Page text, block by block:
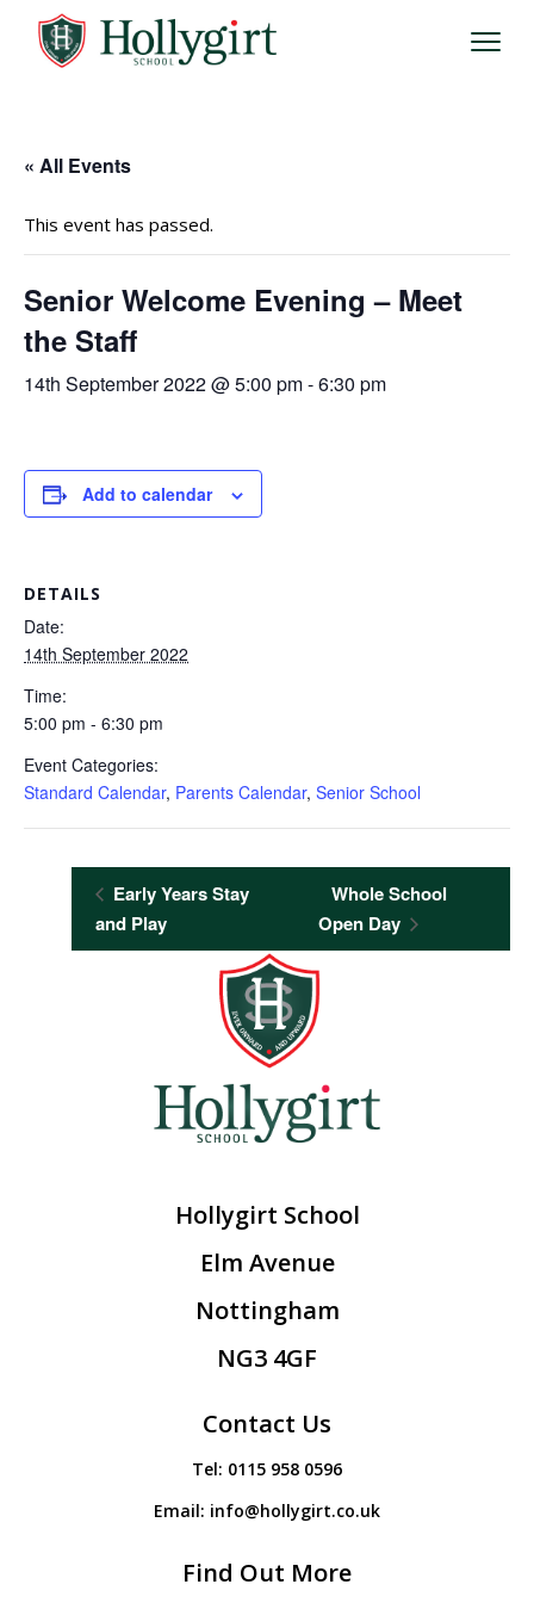
« All Events
This event has passed.
Senior Welcome Evening – Meet
the Staff
14th September 2022 @ 5:00 pm-6:30 pm
Add to calendar
DETAILS
Date:
14th September 2022
Time:
5:00 pm - 6:30 pm
Event Categories:
Standard Calendar, Parents Calendar, Senior School
Early Years Stay
and Play
Whole School
Open Day
Hollygirt School
Elm Avenue
Nottingham
NG3 4GF
Contact Us
Tel: 0115 958 0596
Email: info@hollygirt.co.uk
Find Out More